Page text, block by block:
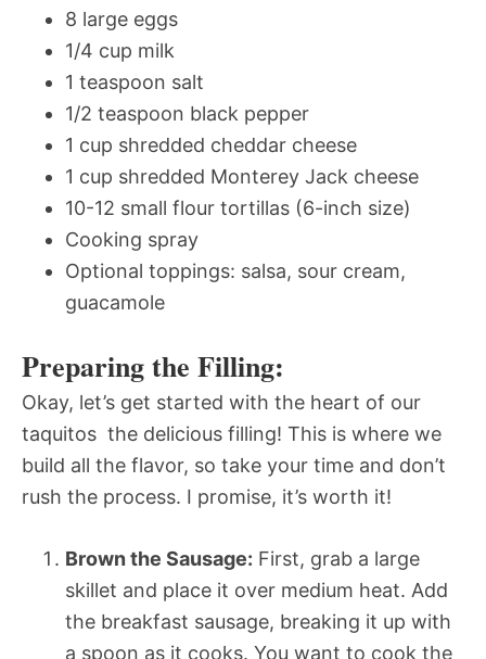
8 large eggs
1/4 cup milk
1 teaspoon salt
1/2 teaspoon black pepper
1 cup shredded cheddar cheese
1 cup shredded Monterey Jack cheese
10-12 small flour tortillas (6-inch size)
Cooking spray
Optional toppings: salsa, sour cream,
guacamole
Preparing the Filling:
Okay, let’s get started with the heart of our
taquitos  the delicious filling! This is where we
build all the flavor, so take your time and don’t
rush the process. I promise, it’s worth it!
Brown the Sausage: First, grab a large
skillet and place it over medium heat. Add
the breakfast sausage, breaking it up with
a spoon as it cooks. You want to cook the